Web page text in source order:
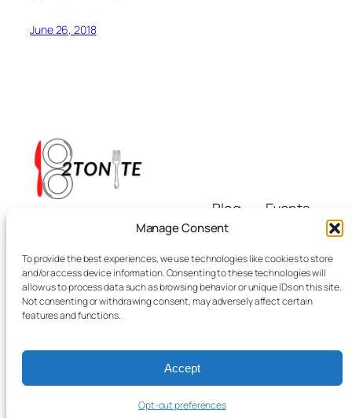
Manage Consent
To provide the best experiences, we use technologies like cookies to store
and/or access device information. Consenting to these technologies will
allow us to process data such as browsing behavior or unique IDs on this site.
Not consenting or withdrawing consent, may adversely affect certain
features and functions.
Accept
Opt-out preferences
June 26, 2018
Eating & Beyond
Blog
About
Authors
Events
Themes
Designed with